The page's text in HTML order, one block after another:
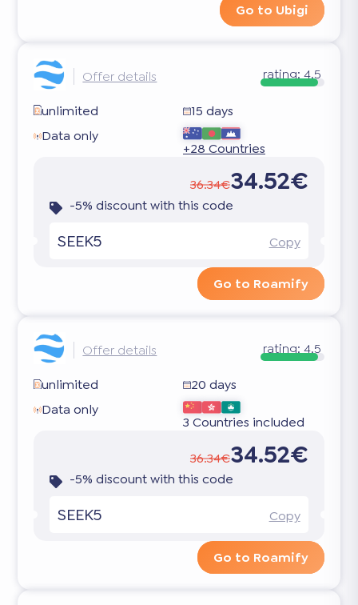
Go to Ubigi
Offer details rating:4.5
unlimited
15 days
Data only
+28 Countries
36.34€34.52€
-5% discount with this code
SEEK5 Copy
Go to Roamify
Offer details rating: 4.5
unlimited
20 days
Data only
3 Countries included
36.34€34.52€
-5% discount with this code
SEEK5 Copy
Go to Roamify